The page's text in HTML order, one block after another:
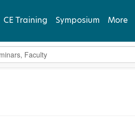
CE Training Symposium More